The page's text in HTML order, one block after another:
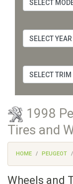
1998
Tires and
HOME PEUGEOT
Wheels and